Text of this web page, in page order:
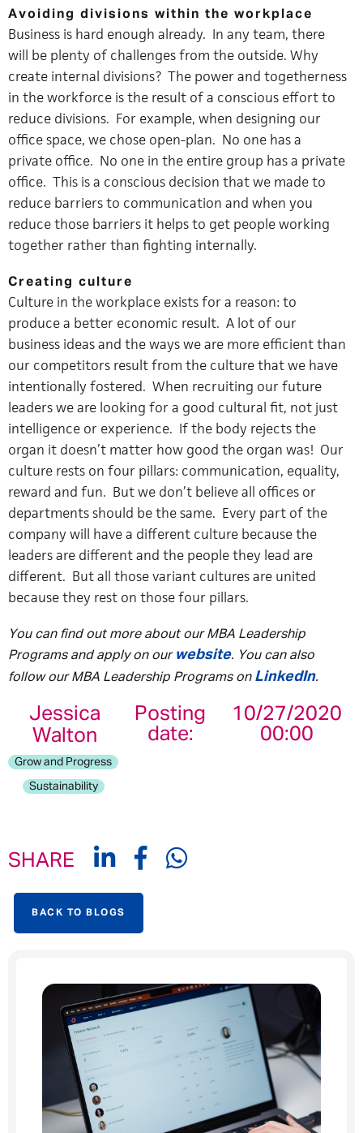
Avoiding divisions within the workplace
Business is hard enough already. In any team, there
will be plenty of challenges from the outside. Why
create internal divisions? The power and togetherness
in the workforce is the result of a conscious effort to
reduce divisions. For example, when designing our
office space, we chose open-plan. No one has a
private office. No one in the entire group has a private
office. This is a conscious decision that we made to
reduce barriers to communication and when you
reduce those barriers it helps to get people working
together rather than fighting internally.
Creating culture
Culture in the workplace exists for a reason: to
produce a better economic result. A lot of our
business ideas and the ways we are more efficient than
our competitors result from the culture that we have
intentionally fostered. When recruiting our future
leaders we are looking for a good cultural fit, not just
intelligence or experience. If the body rejects the
organ it doesn’t matter how good the organ was! Our
culture rests on four pillars: communication, equality,
reward and fun. But we don’t believe all offices or
departments should be the same. Every part of the
company will have a different culture because the
leaders are different and the people they lead are
different. But all those variant cultures are united
because they rest on those four pillars.
You can find out more about our MBA Leadership
Programs and apply on our website. You can also
follow our MBA Leadership Programs on LinkedIn.
Jessica
Walton
Posting
date:
10/27/2020
00:00
Grow and Progress
Sustainability
SHARE
BACK TO BLOGS